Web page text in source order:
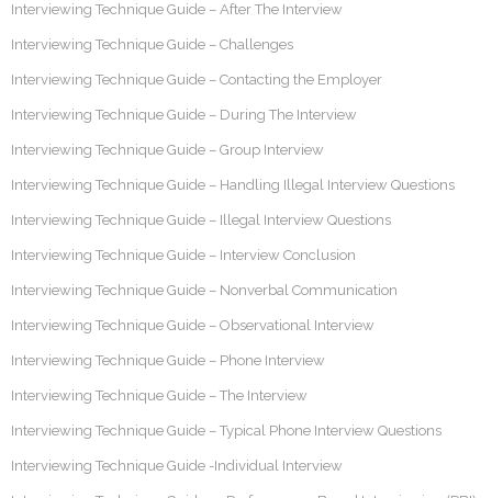
Interviewing Technique Guide – After The Interview
Interviewing Technique Guide – Challenges
Interviewing Technique Guide – Contacting the Employer
Interviewing Technique Guide – During The Interview
Interviewing Technique Guide – Group Interview
Interviewing Technique Guide – Handling Illegal Interview Questions
Interviewing Technique Guide – Illegal Interview Questions
Interviewing Technique Guide – Interview Conclusion
Interviewing Technique Guide – Nonverbal Communication
Interviewing Technique Guide – Observational Interview
Interviewing Technique Guide – Phone Interview
Interviewing Technique Guide – The Interview
Interviewing Technique Guide – Typical Phone Interview Questions
Interviewing Technique Guide -Individual Interview